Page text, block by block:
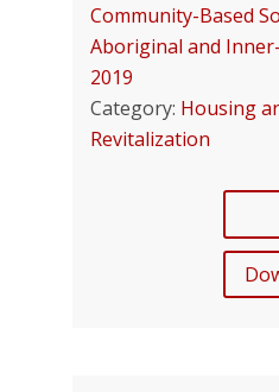
Community-Based
Aboriginal and
2019
Category: Housing
Revitalization